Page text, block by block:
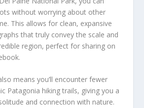
without worrying about other
This allows for clean, expansive
that truly convey the scale and
region, perfect for sharing on
means you’ll encounter fewer
Patagonia hiking trails, giving you a
and connection with nature.